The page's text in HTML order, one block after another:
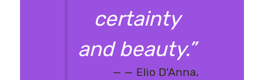
certainty
and beauty.”
— Elio D’Anna,